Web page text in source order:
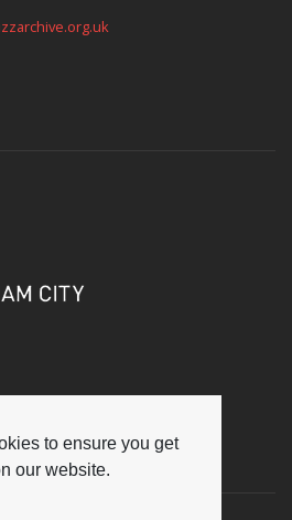
to ensure you get
our website.